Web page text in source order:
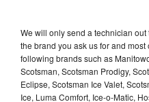
We will only send a technician
the brand you ask us for and
following brands such as
Scotsman, Scotsman Prodigy,
Eclipse, Scotsman Ice Valet,
Ice, Luma Comfort, Ice-o-Matic,